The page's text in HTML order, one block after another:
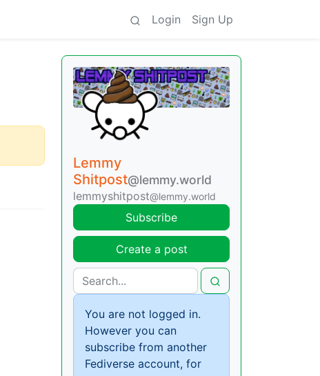
Login Sign Up
Lemmy
Shitpost@lemmy.world
lemmyshitpost@lemmy.world
Subscribe
Create a post
You are not logged in.
However you can
subscribe from another
Fediverse account, for